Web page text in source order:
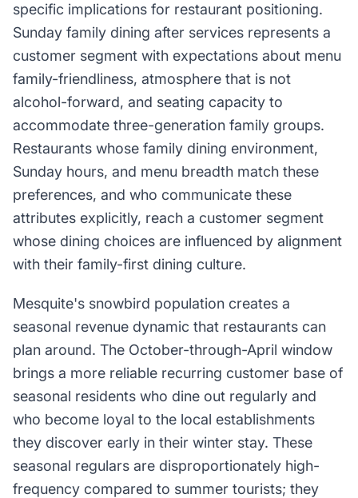
specific implications for restaurant positioning.
Sunday family dining after services represents a
customer segment with expectations about menu
family-friendliness, atmosphere that is not
alcohol-forward, and seating capacity to
accommodate three-generation family groups.
Restaurants whose family dining environment,
Sunday hours, and menu breadth match these
preferences, and who communicate these
attributes explicitly, reach a customer segment
whose dining choices are influenced by alignment
with their family-first dining culture.
Mesquite's snowbird population creates a
seasonal revenue dynamic that restaurants can
plan around. The October-through-April window
brings a more reliable recurring customer base of
seasonal residents who dine out regularly and
who become loyal to the local establishments
they discover early in their winter stay. These
seasonal regulars are disproportionately high-
frequency compared to summer tourists; they